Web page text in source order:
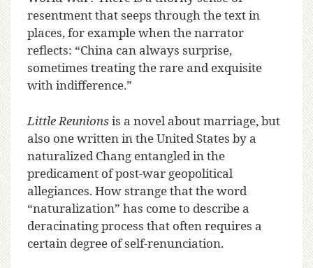
resentment that seeps through the text in
places, for example when the narrator
reflects: “China can always surprise,
sometimes treating the rare and exquisite
with indifference.”
Little Reunionsis a novel about marriage, but
also one written in the United States by a
naturalized Chang entangled in the
predicament of post-war geopolitical
allegiances. How strange that the word
“naturalization” has come to describe a
deracinating process that often requires a
certain degree of self-renunciation.